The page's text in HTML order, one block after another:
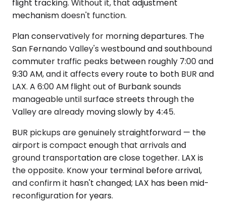
flight tracking. Without it, that adjustment
mechanism doesn't function.
Plan conservatively for morning departures. The
San Fernando Valley's westbound and southbound
commuter traffic peaks between roughly 7:00 and
9:30 AM, and it affects every route to both BUR and
LAX. A 6:00 AM flight out of Burbank sounds
manageable until surface streets through the
Valley are already moving slowly by 4:45.
BUR pickups are genuinely straightforward — the
airport is compact enough that arrivals and
ground transportation are close together. LAX is
the opposite. Know your terminal before arrival,
and confirm it hasn't changed; LAX has been mid-
reconfiguration for years.